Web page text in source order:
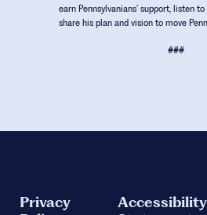
earn Pennsylvanians’ support, listen
share his plan and vision to move
###
Privacy
Accessibility